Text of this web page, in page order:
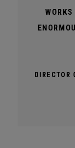
DIRECTOR